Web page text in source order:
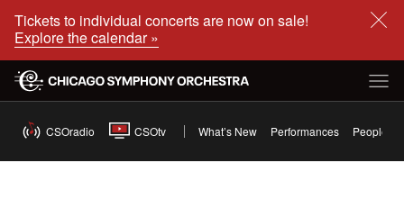
Tickets to individual concerts are now on sale!
Explore the calendar »
CSOradio CSOtv What’s New Performances People